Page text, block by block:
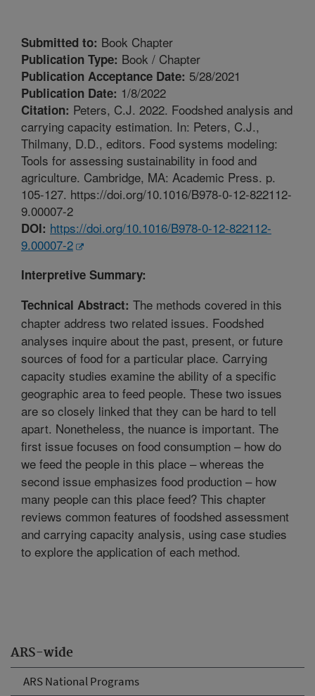
ARS-wide
ARS National Programs
Submitted to: Book Chapter
Publication Type: Book / Chapter
Publication Acceptance Date: 5/28/2021
Publication Date: 1/8/2022
Citation: Peters, C.J. 2022. Foodshed analysis and
carrying capacity estimation. In: Peters, C.J.,
Thilmany, D.D., editors. Food systems modeling:
Tools for assessing sustainability in food and
agriculture. Cambridge, MA: Academic Press. p.
105-127. https://doi.org/10.1016/B978-0-12-822112-
9.00007-2
DOI: https://doi.org/10.1016/B978-0-12-822112-
9.00007-2
Interpretive Summary:
Technical Abstract: The methods covered in this
chapter address two related issues. Foodshed
analyses inquire about the past, present, or future
sources of food for a particular place. Carrying
capacity studies examine the ability of a specific
geographic area to feed people. These two issues
are so closely linked that they can be hard to tell
apart. Nonetheless, the nuance is important. The
first issue focuses on food consumption – how do
we feed the people in this place – whereas the
second issue emphasizes food production – how
many people can this place feed? This chapter
reviews common features of foodshed assessment
and carrying capacity analysis, using case studies
to explore the application of each method.